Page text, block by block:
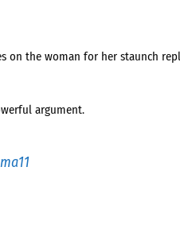
on the woman for her staunch
argument.